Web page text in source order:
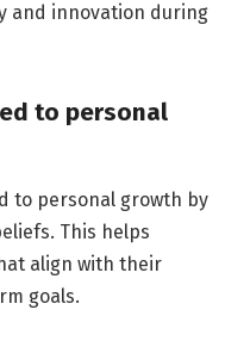
and innovation during
to personal
to personal growth by
This helps
align with their
goals.